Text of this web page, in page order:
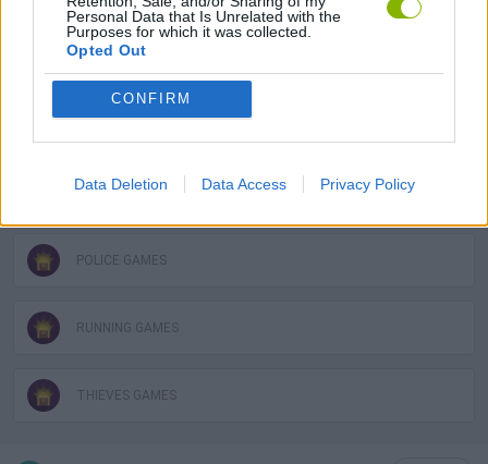
Personal Data that Is Unrelated with the
Purposes for which it was collected.
Opted Out
CONFIRM
Data Deletion Data Access Privacy Policy
KIDS GAMES
PICK UP GAMES
POLICE GAMES
RUNNING GAMES
THIEVES GAMES